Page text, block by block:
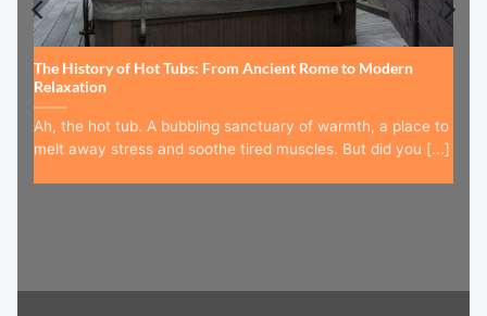
The History of Hot Tubs: From Ancient Rome to Modern
Relaxation
Ah, the hot tub. A bubbling sanctuary of warmth, a place to
melt away stress and soothe tired muscles. But did you [...]